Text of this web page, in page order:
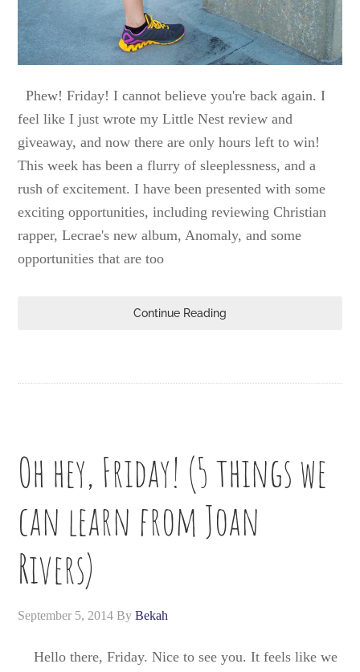
Phew! Friday! I cannot believe you're back again. I
feel like I just wrote my Little Nest review and
giveaway, and now there are only hours left to win!
This week has been a flurry of sleeplessness, and a
rush of excitement. I have been presented with some
exciting opportunities, including reviewing Christian
rapper, Lecrae's new album, Anomaly, and some
opportunities that are too
Continue Reading
Oh hey, Friday! (5 things we
can learn from Joan
Rivers)
September 5, 2014 ByBekah
Hello there, Friday. Nice to see you. It feels like we